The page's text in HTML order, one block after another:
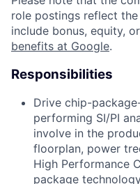
role postings reflect
include bonus, equity,
benefits at Google.
Responsibilities
Drive chip-
performing SI/PI
involve in the
floorplan, power
High Performance
package